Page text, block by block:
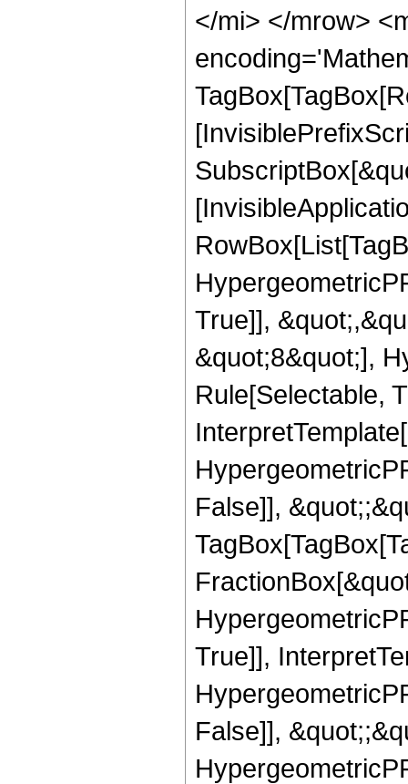
</mi> </mrow>
True]],
&quot;8&quot;],
Rule[Selectable,
False]],
True]],
False]],